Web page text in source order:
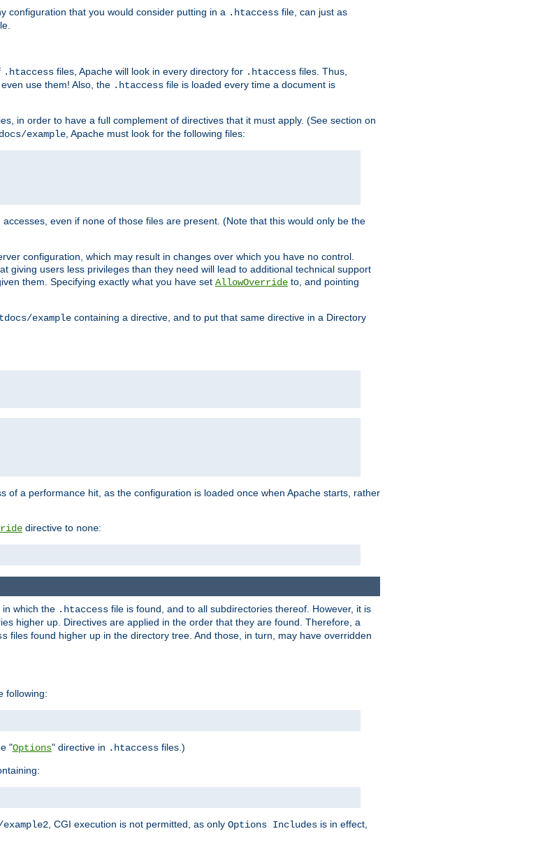
configuration that you would consider putting in a .htaccess file, can just as
.htaccess files, Apache will look in every directory for .htaccess files. Thus,
use them! Also, the .htaccess file is loaded every time a document is
in order to have a full complement of directives that it must apply. (See section on
example, Apache must look for the following files:
even if none of those files are present. (Note that this would only be the
configuration, which may result in changes over which you have no control.
giving users less privileges than they need will lead to additional technical support
them. Specifying exactly what you have set AllowOverride to, and pointing
example containing a directive, and to put that same directive in a Directory
a performance hit, as the configuration is loaded once when Apache starts, rather
directive to none:
which the .htaccess file is found, and to all subdirectories thereof. However, it is
higher up. Directives are applied in the order that they are found. Therefore, a
files found higher up in the directory tree. And those, in turn, may have overridden
following:
"Options" directive in .htaccess files.)
, CGI execution is not permitted, as only Options Includes is in effect,